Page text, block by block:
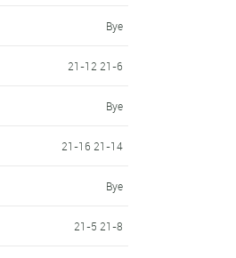
Bye
21-12 21-6
Bye
21-16 21-14
Bye
21-5 21-8